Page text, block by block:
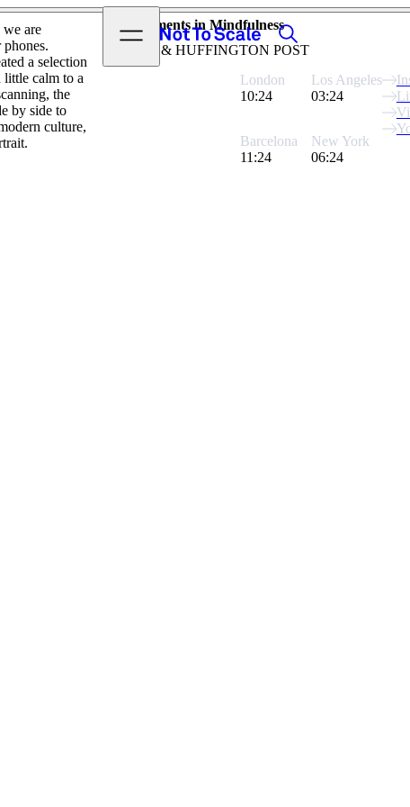
Open menu
Not to Scale
View video
Moments in Mindfulness
AETNA & HUFFINGTON POST
are
a selection
calm to a
the
by side to
culture,
London
10:24
Los Angeles
03:24
Barcelona
11:24
New York
06:24